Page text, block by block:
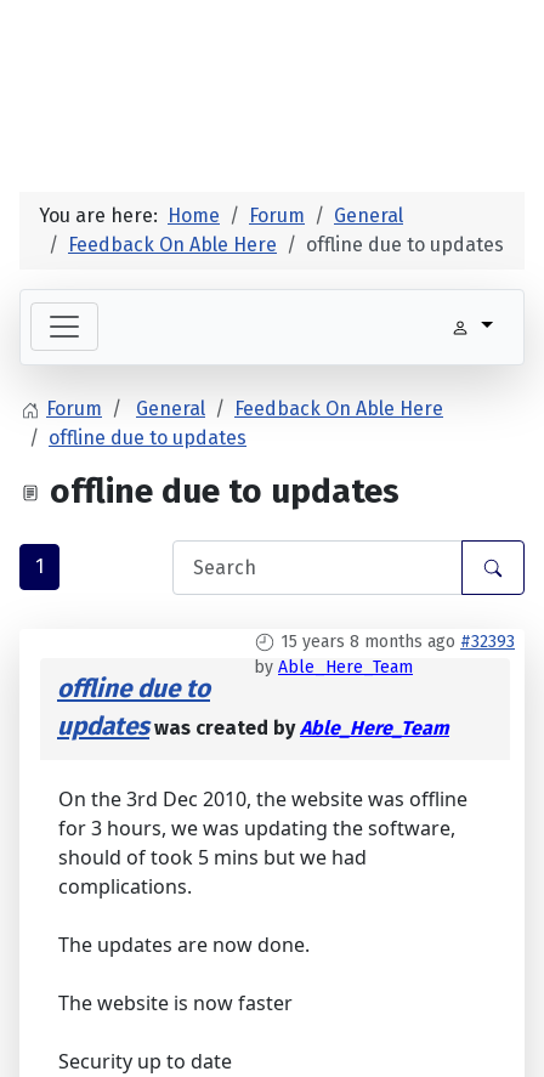
You are here: Home Forum
General
Feedback On Able Here
offline due to updates
Forum General
Feedback On Able Here
offline due to updates
offline due to updates
1
15 years 8 months ago #32393
by Able_Here_Team
offline due to
updateswas created byAble_Here_Team
On the 3rd Dec 2010, the website was offline
for 3 hours, we was updating the software,
should of took 5 mins but we had
complications.
The updates are now done.
The website is now faster
Security up to date